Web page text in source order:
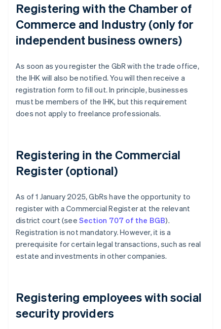
Registering with the Chamber of
Commerce and Industry (only for
independent business owners)
As soon as you register the GbR with the trade office,
the IHK will also be notified. You will then receive a
registration form to fill out. In principle, businesses
must be members of the IHK, but this requirement
does not apply to freelance professionals.
Registering in the Commercial
Register (optional)
As of 1 January 2025, GbRs have the opportunity to
register with a Commercial Register at the relevant
district court (see Section 707 of the BGB).
Registration is not mandatory. However, it is a
prerequisite for certain legal transactions, such as real
estate and investments in other companies.
Registering employees with social
security providers